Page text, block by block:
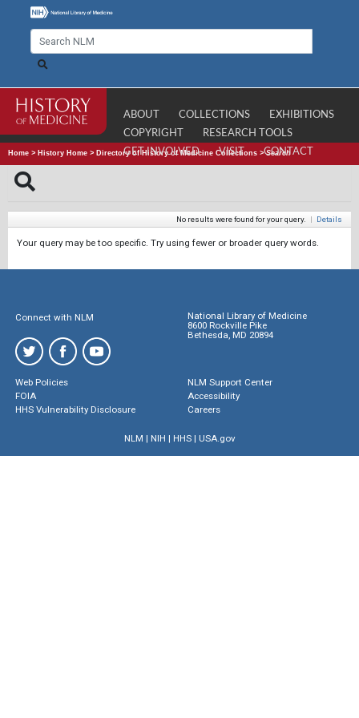
ABOUT COLLECTIONS
EXHIBITIONS
COPYRIGHT
RESEARCH TOOLS
GET INVOLVED
VISIT CONTACT
Home > History Home > Directory of History of Medicine Collections >Search
No results were found for your query. | Details
Your query may be too specific. Try using fewer or broader query words.
Connect with NLM
National Library of Medicine
8600 Rockville Pike
Bethesda, MD 20894
Web Policies
FOIA
HHS Vulnerability Disclosure
NLM Support Center
Accessibility
Careers
NLM | NIH | HHS| USA.gov